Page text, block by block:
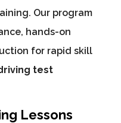
Our program
hands-on
for rapid skill
test
Lessons